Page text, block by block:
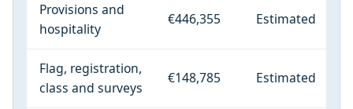
Provisions and
hospitality
€446,355 Estimated
Flag, registration,
class and surveys
€148,785 Estimated